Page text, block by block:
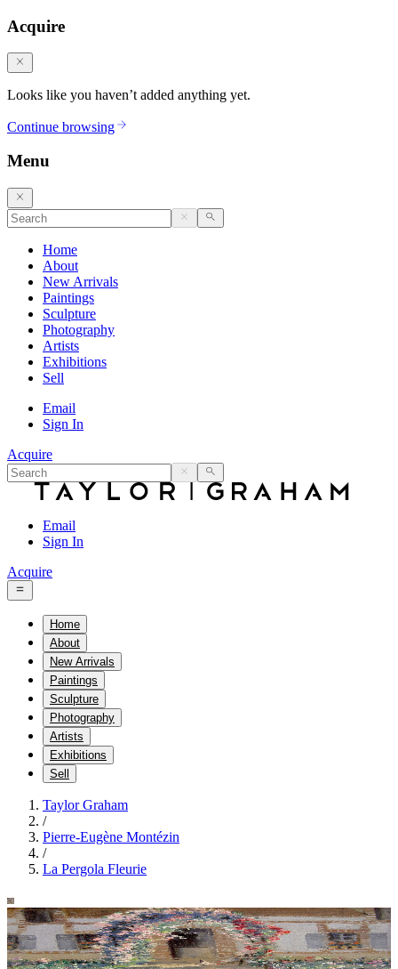
Acquire
Looks like you haven’t added anything yet.
Continue browsing
Menu
Home
About
New Arrivals
Paintings
Sculpture
Photography
Artists
Exhibitions
Sell
Email
Sign In
Acquire
Email
Sign In
Acquire
Home
About
New Arrivals
Paintings
Sculpture
Photography
Artists
Exhibitions
Sell
Taylor Graham
/
Pierre-Eugène Montézin
/
La Pergola Fleurie